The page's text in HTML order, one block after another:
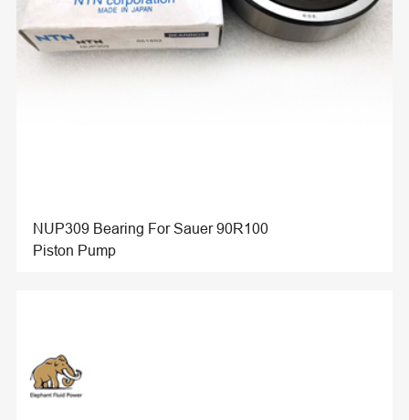
NUP309 Bearing For Sauer 90R100
Piston Pump